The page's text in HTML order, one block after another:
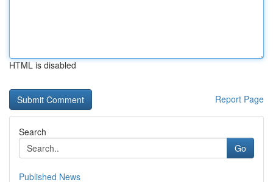
HTML is disabled
Report Page
Search
Go
Published News